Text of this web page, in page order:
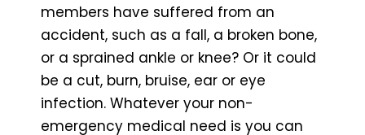
members have suffered from an
accident, such as a fall, a broken bone,
or a sprained ankle or knee? Or it could
be a cut, burn, bruise, ear or eye
infection. Whatever your non-
emergency medical need is you can